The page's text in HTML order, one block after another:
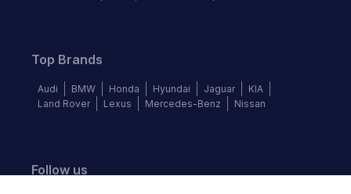
Top Brands
Audi BMW Honda Hyundai Jaguar
KIA
Land Rover
Lexus Mercedes-Benz Nissan
Follow us